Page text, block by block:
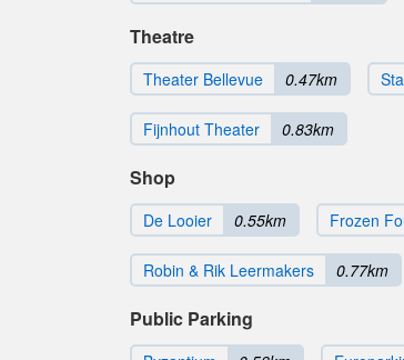
Theatre
Theater Bellevue 0.47km
Fijnhout Theater 0.83km
Shop
De Looier 0.55km Frozen
Robin & Rik Leermakers 0.77km
Public Parking